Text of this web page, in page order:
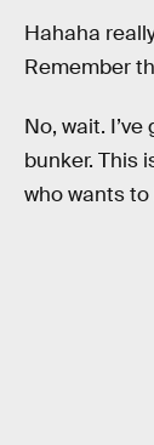
Hahaha
Remember
No, wait.
bunker. This
who wants